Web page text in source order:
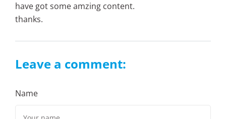
have got some amzing content.
thanks.
Leave a comment:
Name